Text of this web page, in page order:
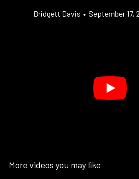
Bridgett Davis • September 17,
More videos you may like